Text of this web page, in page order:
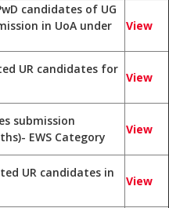
candidates of UG
in UoA under
View
UR candidates for
View
submission
EWS Category
View
UR candidates in
View